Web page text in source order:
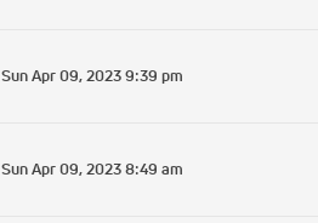
Sun Apr 09, 2023 9:39 pm
Sun Apr 09, 2023 8:49 am